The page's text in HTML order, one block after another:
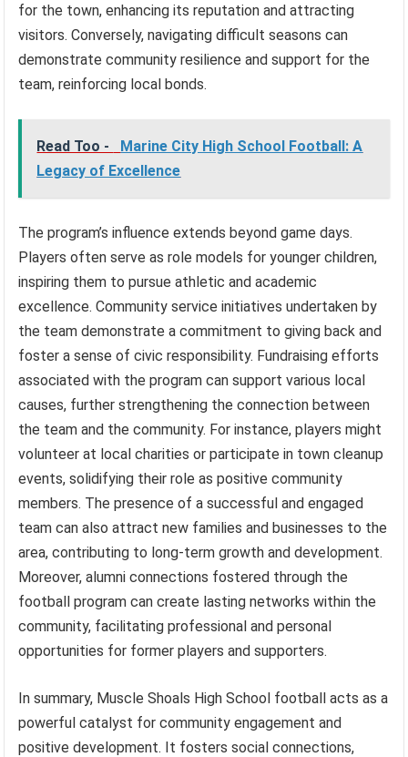
for the town, enhancing its reputation and attracting
visitors. Conversely, navigating difficult seasons can
demonstrate community resilience and support for the
team, reinforcing local bonds.
Read Too -
Marine City High School Football: A
Legacy of Excellence
The program’s influence extends beyond game days.
Players often serve as role models for younger children,
inspiring them to pursue athletic and academic
excellence. Community service initiatives undertaken by
the team demonstrate a commitment to giving back and
foster a sense of civic responsibility. Fundraising efforts
associated with the program can support various local
causes, further strengthening the connection between
the team and the community. For instance, players might
volunteer at local charities or participate in town cleanup
events, solidifying their role as positive community
members. The presence of a successful and engaged
team can also attract new families and businesses to the
area, contributing to long-term growth and development.
Moreover, alumni connections fostered through the
football program can create lasting networks within the
community, facilitating professional and personal
opportunities for former players and supporters.
In summary, Muscle Shoals High School football acts as a
powerful catalyst for community engagement and
positive development. It fosters social connections,